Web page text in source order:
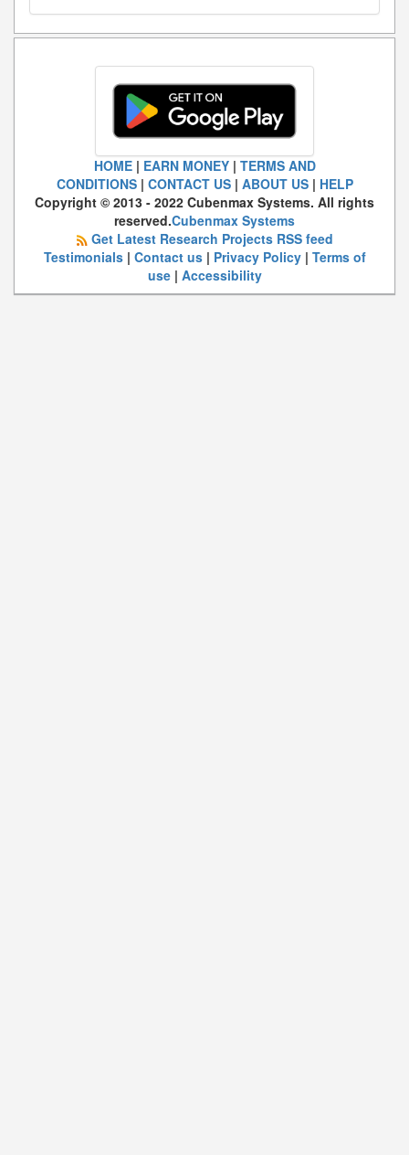
HOME| EARN MONEY| TERMS AND
CONDITIONS| CONTACT US| ABOUT US| HELP
Copyright © 2013 - 2022 Cubenmax Systems. All rights
reserved.Cubenmax Systems
Get Latest Research Projects RSS feed
Testimonials| Contact us| Privacy Policy| Terms of
use| Accessibility